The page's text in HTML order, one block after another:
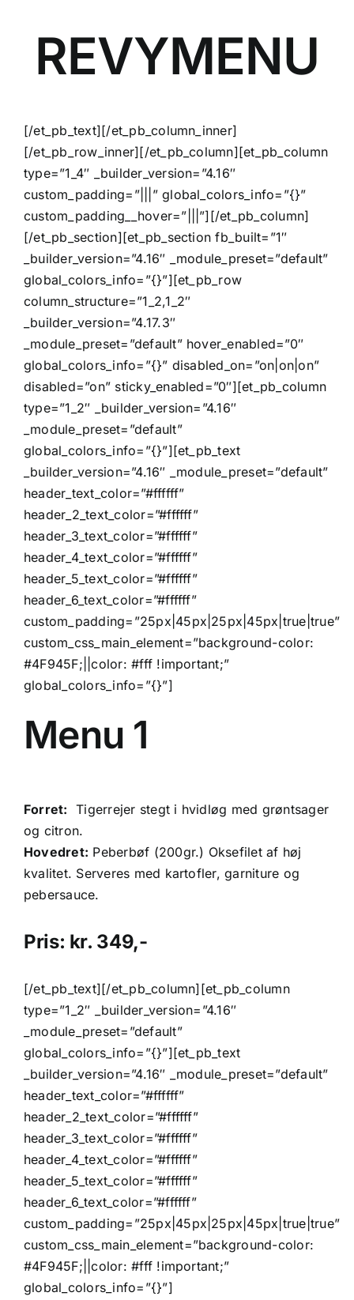
REVYMENU
[/et_pb_text][/et_pb_column_inner]
[/et_pb_row_inner][/et_pb_column][et_pb_column
type=”1_4″ _builder_version=”4.16″
custom_padding=”|||” global_colors_info=”{}”
custom_padding__hover=”|||”][/et_pb_column]
[/et_pb_section][et_pb_section fb_built=”1″
_builder_version=”4.16″ _module_preset=”default”
global_colors_info=”{}”][et_pb_row
column_structure=”1_2,1_2″
_builder_version=”4.17.3″
_module_preset=”default” hover_enabled=”0″
global_colors_info=”{}” disabled_on=”on|on|on”
disabled=”on” sticky_enabled=”0″][et_pb_column
type=”1_2″ _builder_version=”4.16″
_module_preset=”default”
global_colors_info=”{}”][et_pb_text
_builder_version=”4.16″ _module_preset=”default”
header_text_color=”#ffffff”
header_2_text_color=”#ffffff”
header_3_text_color=”#ffffff”
header_4_text_color=”#ffffff”
header_5_text_color=”#ffffff”
header_6_text_color=”#ffffff”
custom_padding=”25px|45px|25px|45px|true|true”
custom_css_main_element=”background-color:
#4F945F;||color: #fff !important;”
global_colors_info=”{}”]
Menu 1
Forret: Tigerrejer stegt i hvidløg med grøntsager
og citron.
Hovedret: Peberbøf (200gr.) Oksefilet af høj
kvalitet. Serveres med kartofler, garniture og
pebersauce.
Pris: kr. 349,-
[/et_pb_text][/et_pb_column][et_pb_column
type=”1_2″ _builder_version=”4.16″
_module_preset=”default”
global_colors_info=”{}”][et_pb_text
_builder_version=”4.16″ _module_preset=”default”
header_text_color=”#ffffff”
header_2_text_color=”#ffffff”
header_3_text_color=”#ffffff”
header_4_text_color=”#ffffff”
header_5_text_color=”#ffffff”
header_6_text_color=”#ffffff”
custom_padding=”25px|45px|25px|45px|true|true”
custom_css_main_element=”background-color:
#4F945F;||color: #fff !important;”
global_colors_info=”{}”]